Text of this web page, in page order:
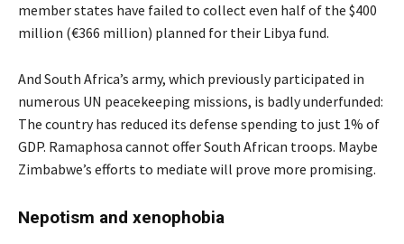
member states have failed to collect even half of the $400
million (€366 million) planned for their Libya fund.
And South Africa’s army, which previously participated in
numerous UN peacekeeping missions, is badly underfunded:
The country has reduced its defense spending to just 1% of
GDP. Ramaphosa cannot offer South African troops. Maybe
Zimbabwe’s efforts to mediate will prove more promising.
Nepotism and xenophobia